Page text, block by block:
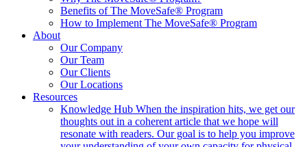
Benefits of The MoveSafe® Program
How to Implement The MoveSafe® Program
About
Our Company
Our Team
Our Clients
Our Locations
Resources
Knowledge Hub When the inspiration hits, we get our
thoughts out in a coherent article that we hope will
resonate with readers. Our goal is to help you improve